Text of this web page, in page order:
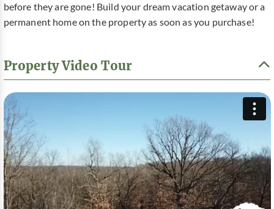
before they are gone! Build your dream vacation getaway or a
permanent home on the property as soon as you purchase!
Property Video Tour